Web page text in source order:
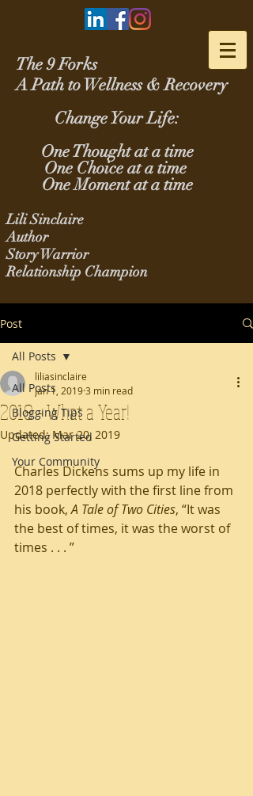
The 9 Forks
A Path to Wellness & Recovery
Change Your Life:
One Thought at a time
One Choice at a time
One Moment at a time
Lili Sinclaire
Author
Story Warrior
Relationship Champion
Post
All Posts
Blogging Tips
Getting Started
Your Community
All Posts
2018 - What a Year!
liliasinclaire
Jan 1, 20193 min read
Updated:Mar 20, 2019
Charles Dickens sums up my life in
2018 perfectly with the first line from
his book, A Tale of Two Cities, “It was
the best of times, it was the worst of
times . . . ”